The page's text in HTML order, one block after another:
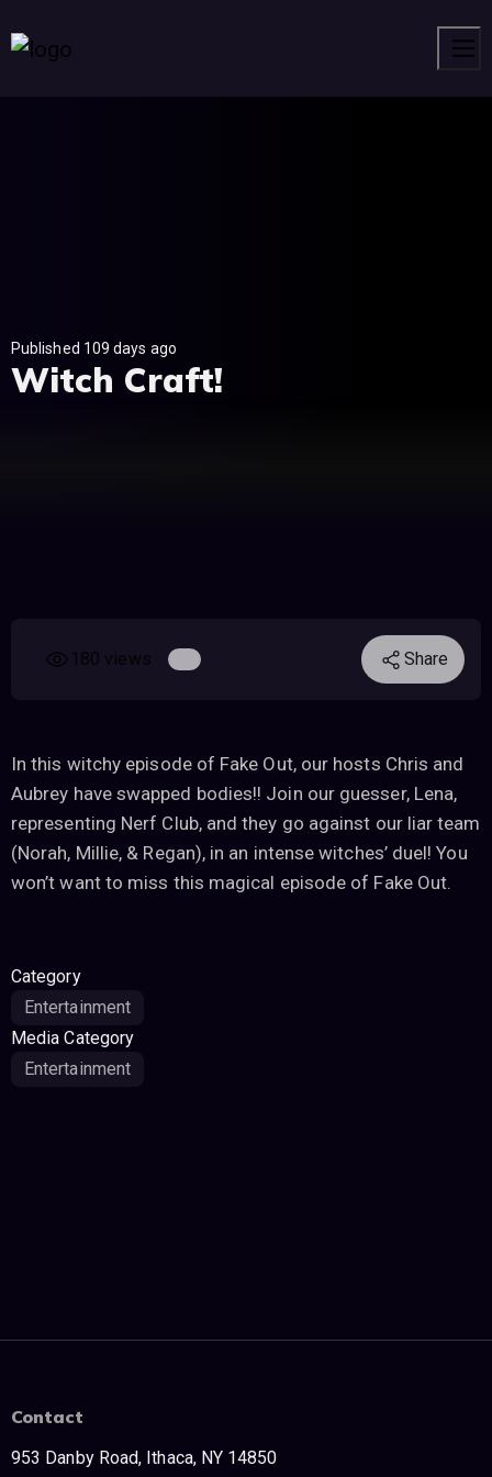
Published 109 days ago
Witch Craft!
180 views Share
In this witchy episode of Fake Out, our hosts Chris and
Aubrey have swapped bodies!! Join our guesser, Lena,
representing Nerf Club, and they go against our liar team
(Norah, Millie, & Regan), in an intense witches’ duel! You
won’t want to miss this magical episode of Fake Out.
Category
Entertainment
Media Category
Entertainment
Contact
953 Danby Road, Ithaca, NY 14850